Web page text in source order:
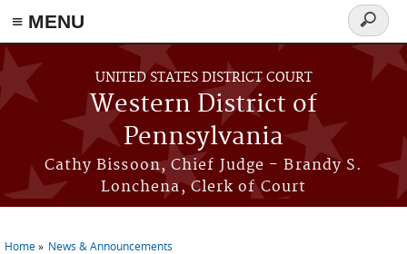
≡ MENU
Skip to main content
UNITED STATES DISTRICT COURT
Western District of
Pennsylvania
Cathy Bissoon, Chief Judge - Brandy S.
Lonchena, Clerk of Court
Search
form
Home News & Announcements